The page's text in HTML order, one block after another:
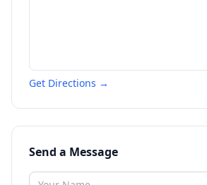
Get Directions →
Send a Message